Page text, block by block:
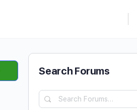
Search Forums